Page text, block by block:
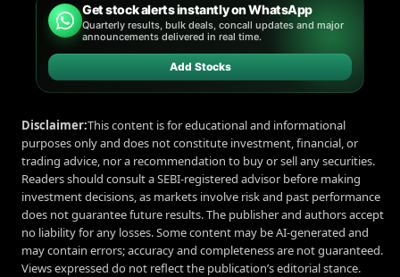
Get stock alerts instantly on WhatsApp
Quarterly results, bulk deals, concall updates and major
announcements delivered in real time.
Add Stocks
Disclaimer:This content is for educational and informational
purposes only and does not constitute investment, financial, or
trading advice, nor a recommendation to buy or sell any securities.
Readers should consult a SEBI-registered advisor before making
investment decisions, as markets involve risk and past performance
does not guarantee future results. The publisher and authors accept
no liability for any losses. Some content may be AI-generated and
may contain errors; accuracy and completeness are not guaranteed.
Views expressed do not reflect the publication’s editorial stance.